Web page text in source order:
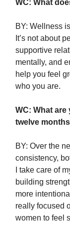
WC: What
BY: Wellness
It’s not about
supportive
mentally, and
help you feel
who you are.
WC: What
twelve
BY: Over the
consistency,
I take care of
building
more
really focused
women to feel